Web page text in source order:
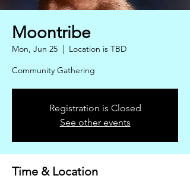
Moontribe
Mon, Jun 25
  |
Location is TBD
Community Gathering
Registration is Closed
See other events
Time & Location